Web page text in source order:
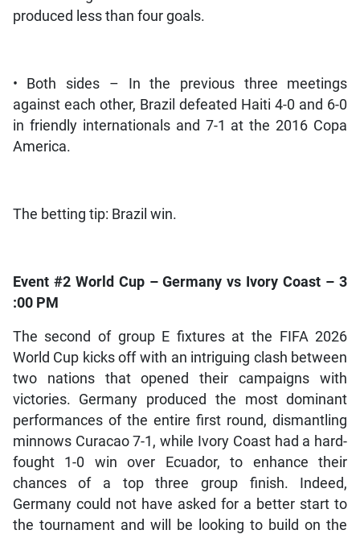
produced less than four goals.
• Both sides – In the previous three meetings
against each other, Brazil defeated Haiti 4-0 and 6-0
in friendly internationals and 7-1 at the 2016 Copa
America.
The betting tip: Brazil win.
Event #2 World Cup – Germany vs Ivory Coast – 3
:00 PM
The second of group E fixtures at the FIFA 2026
World Cup kicks off with an intriguing clash between
two nations that opened their campaigns with
victories. Germany produced the most dominant
performances of the entire first round, dismantling
minnows Curacao 7-1, while Ivory Coast had a hard-
fought 1-0 win over Ecuador, to enhance their
chances of a top three group finish. Indeed,
Germany could not have asked for a better start to
the tournament and will be looking to build on the